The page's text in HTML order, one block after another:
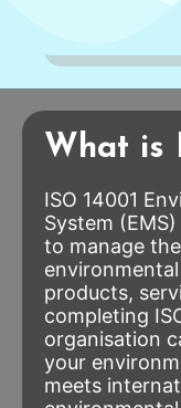
What is
ISO 14001
System
to manage
products,
completing
organisation
your
meets